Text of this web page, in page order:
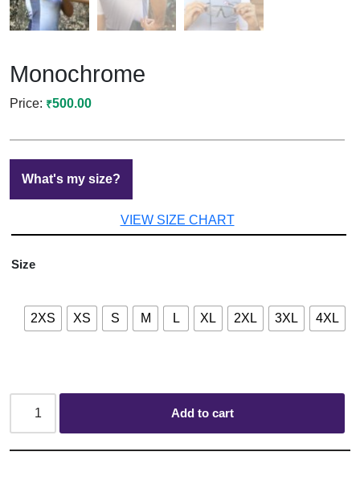
Monochrome
₹500.00
What's my size?
VIEW SIZE CHART
Size
2XS XS S M L XL 2XL 3XL 4XL
Add to cart